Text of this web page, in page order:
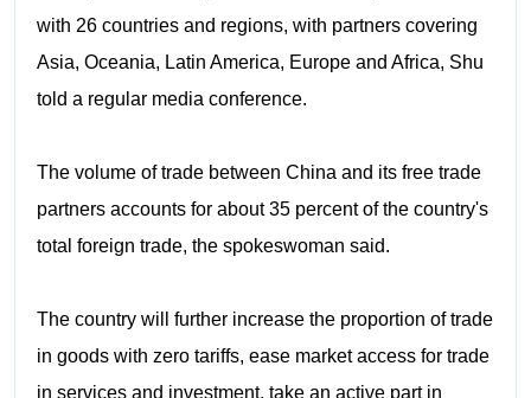
with 26 countries and regions, with partners covering
Asia, Oceania, Latin America, Europe and Africa, Shu
told a regular media conference.
The volume of trade between China and its free trade
partners accounts for about 35 percent of the country's
total foreign trade, the spokeswoman said.
The country will further increase the proportion of trade
in goods with zero tariffs, ease market access for trade
in services and investment, take an active part in